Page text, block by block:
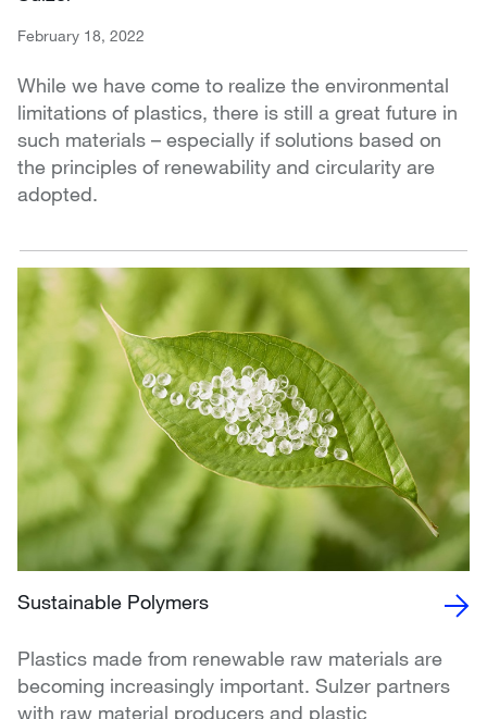
February 18, 2022
While we have come to realize the environmental
limitations of plastics, there is still a great future in
such materials – especially if solutions based on
the principles of renewability and circularity are
adopted.
Sustainable Polymers
Plastics made from renewable raw materials are
becoming increasingly important. Sulzer partners
with raw material producers and plastic